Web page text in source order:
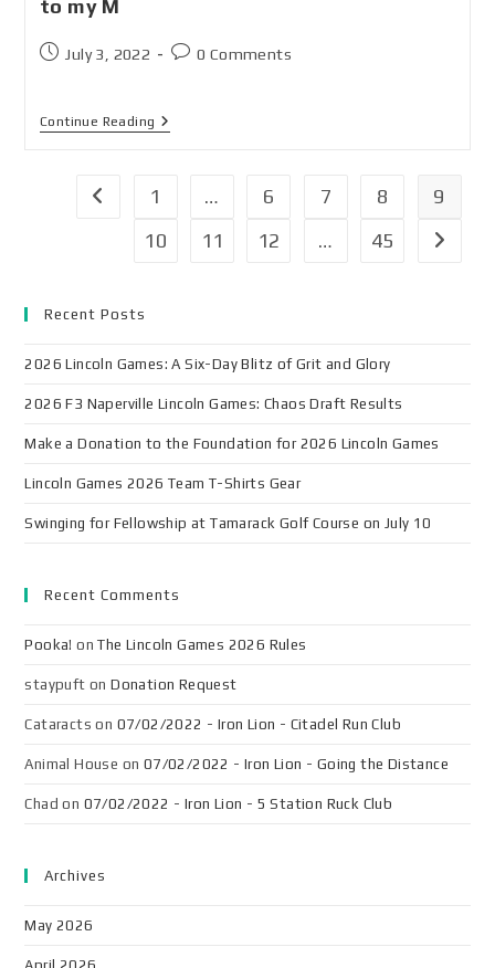
to my M
July 3, 2022 0 Comments
Continue Reading
1 … 6 7 8
9
10
11 12 … 45
Recent Posts
2026 Lincoln Games: A Six-Day Blitz of Grit and Glory
2026 F3 Naperville Lincoln Games: Chaos Draft Results
Make a Donation to the Foundation for 2026 Lincoln Games
Lincoln Games 2026 Team T-Shirts Gear
Swinging for Fellowship at Tamarack Golf Course on July 10
Recent Comments
Pooka! onThe Lincoln Games 2026 Rules
staypuft onDonation Request
Cataracts on 07/02/2022 - Iron Lion - Citadel Run Club
Animal House on 07/02/2022 - Iron Lion - Going the Distance
Chad on 07/02/2022 - Iron Lion - 5 Station Ruck Club
Archives
May 2026